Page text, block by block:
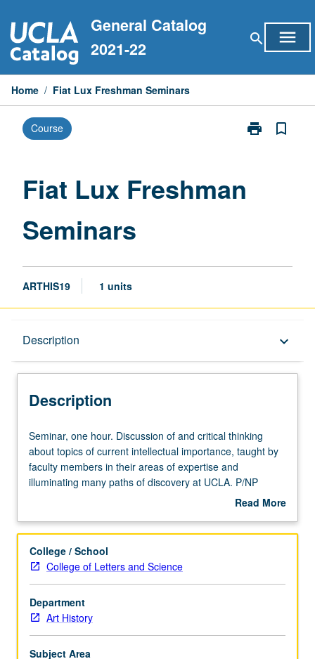
to
content
General Catalog
2021-22
search menu
Home / Fiat Lux Freshman Seminars
Course print
Print
bookmark_border
Fiat Lux Freshman
Seminars
ARTHIS19 1 units
Description keyboard_arrow_down
Description
Seminar,
one
hour.
Discussion
critical
about
topics
of
current
intellectual
importance,
taught
Seminar, one hour. Discussion of and critical thinking
about topics of current intellectual importance, taught by
faculty members in their areas of expertise and
illuminating many paths of discovery at UCLA. P/NP
Read More
Description
College / School
College of Letters and Science
Department
Art History
Subject Area